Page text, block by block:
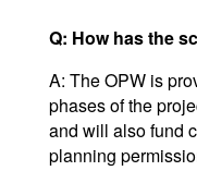
Q: How has the
A: The OPW is
phases of the
and will also fund
planning